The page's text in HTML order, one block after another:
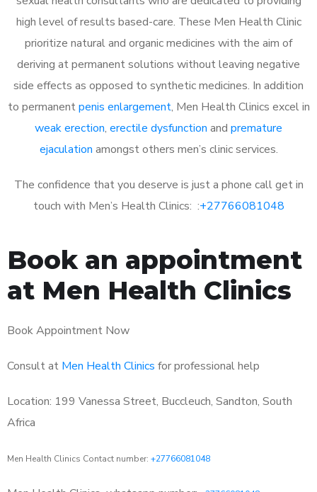
high level of results based-care. These Men Health Clinic
prioritize natural and organic medicines with the aim of
deriving at permanent solutions without leaving negative
side effects as opposed to synthetic medicines. In addition
to permanentpenis enlargement, Men Health Clinics excel in
weak erection, erectile dysfunction and premature
ejaculation amongst others men’s clinic services.
The confidence that you deserve is just a phone call get in
touch with Men’s Health Clinics: :+27766081048
Book an appointment
at Men Health Clinics
Book Appointment Now
Consult at Men Health Clinics for professional help
Location: 199 Vanessa Street, Buccleuch, Sandton, South
Africa
Men Health Clinics Contact number: +27766081048